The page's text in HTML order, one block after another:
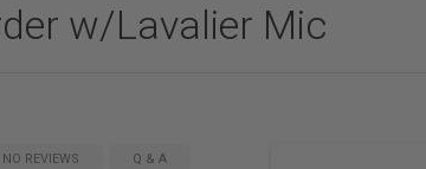
w/Lavalier Mic
NO REVIEWS Q & A